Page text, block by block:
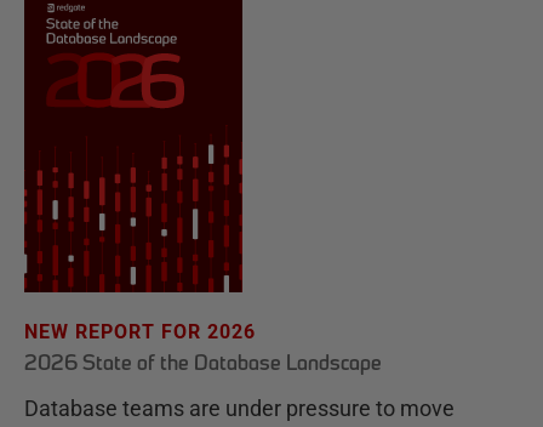
NEW REPORT FOR 2026
2026 State of the Database Landscape
Database teams are under pressure to move